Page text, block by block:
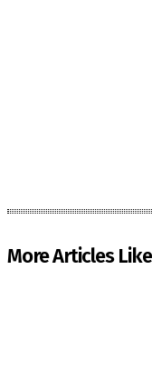
More Articles